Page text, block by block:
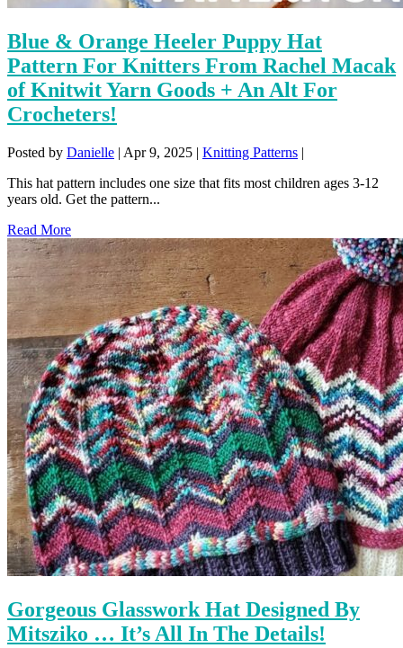
Blue & Orange Heeler Puppy Hat
Pattern For Knitters From Rachel Macak
of Knitwit Yarn Goods + An Alt For
Crocheters!
Posted by Danielle | Apr 9, 2025 | Knitting Patterns |
This hat pattern includes one size that fits most children ages 3-12
years old. Get the pattern...
Read More
Gorgeous Glasswork Hat Designed By
Mitsziko … It’s All In The Details!